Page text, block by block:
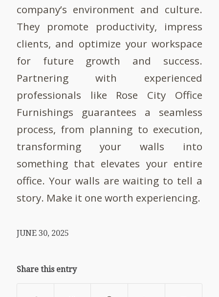
company’s environment and culture.
They promote productivity, impress
clients, and optimize your workspace
for future growth and success.
Partnering with experienced
professionals like Rose City Office
Furnishings guarantees a seamless
process, from planning to execution,
transforming your walls into
something that elevates your entire
office. Your walls are waiting to tell a
story. Make it one worth experiencing.
JUNE 30, 2025
Share this entry